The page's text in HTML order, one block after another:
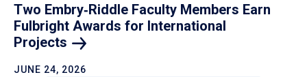
Two Embry‑Riddle Faculty Members Earn
Fulbright Awards for International
Projects
JUNE 24, 2026